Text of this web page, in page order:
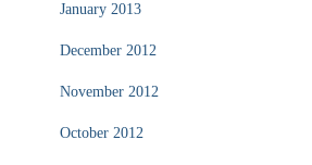
January 2013
December 2012
November 2012
October 2012